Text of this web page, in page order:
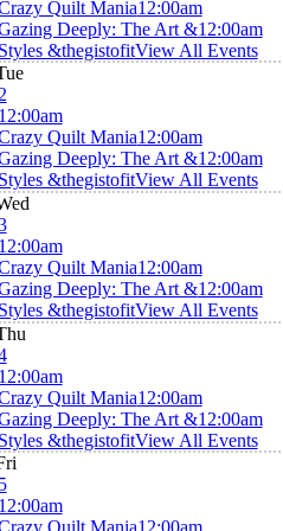
Quilt Mania12:00am
Deeply: The Art &12:00am
&thegistofitView All Events
Quilt Mania12:00am
Deeply: The Art &12:00am
&thegistofitView All Events
Quilt Mania12:00am
Deeply: The Art &12:00am
&thegistofitView All Events
Quilt Mania12:00am
Deeply: The Art &12:00am
&thegistofitView All Events